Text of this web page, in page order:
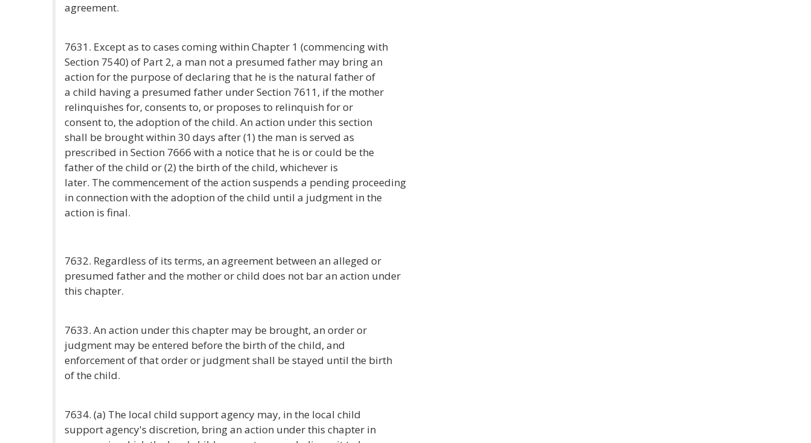
agreement.
7631. Except as to cases coming within Chapter 1 (commencing with
Section 7540) of Part 2, a man not a presumed father may bring an
action for the purpose of declaring that he is the natural father of
a child having a presumed father under Section 7611, if the mother
relinquishes for, consents to, or proposes to relinquish for or
consent to, the adoption of the child. An action under this section
shall be brought within 30 days after (1) the man is served as
prescribed in Section 7666 with a notice that he is or could be the
father of the child or (2) the birth of the child, whichever is
later. The commencement of the action suspends a pending proceeding
in connection with the adoption of the child until a judgment in the
action is final.
7632. Regardless of its terms, an agreement between an alleged or
presumed father and the mother or child does not bar an action under
this chapter.
7633. An action under this chapter may be brought, an order or
judgment may be entered before the birth of the child, and
enforcement of that order or judgment shall be stayed until the birth
of the child.
7634. (a) The local child support agency may, in the local child
support agency's discretion, bring an action under this chapter in